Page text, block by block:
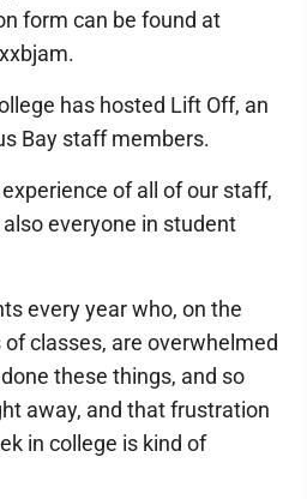
form can be found at
has hosted Lift Off, an
Bay staff members.
of all of our staff,
everyone in student
every year who, on the
classes, are overwhelmed
these things, and so
away, and that frustration
in college is kind of